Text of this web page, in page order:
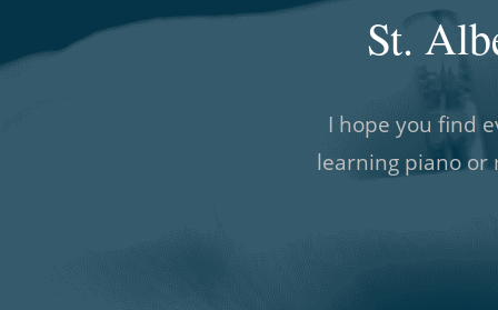
St.
I hope you find
learning piano or